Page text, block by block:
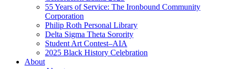
55 Years of Service: The Ironbound Community
Corporation
Philip Roth Personal Library
Delta Sigma Theta Sorority
Student Art Contest–AIA
2025 Black History Celebration
About